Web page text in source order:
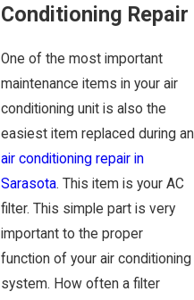
Conditioning Repair
One of the most important
maintenance items in your air
conditioning unit is also the
easiest item replaced during an
air conditioning repair in
Sarasota. This item is your AC
filter. This simple part is very
important to the proper
function of your air conditioning
system. How often a filter